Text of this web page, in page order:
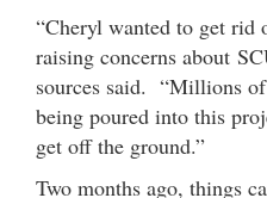
“Cheryl wanted to get rid
raising concerns about
sources said. “Millions of
being poured into this
get off the ground.”
Two months ago, things